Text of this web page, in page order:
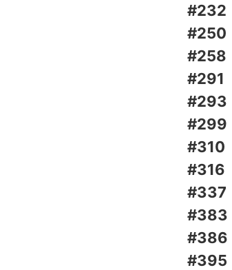
#232
#250
#258
#291
#293
#299
#310
#316
#337
#383
#386
#395